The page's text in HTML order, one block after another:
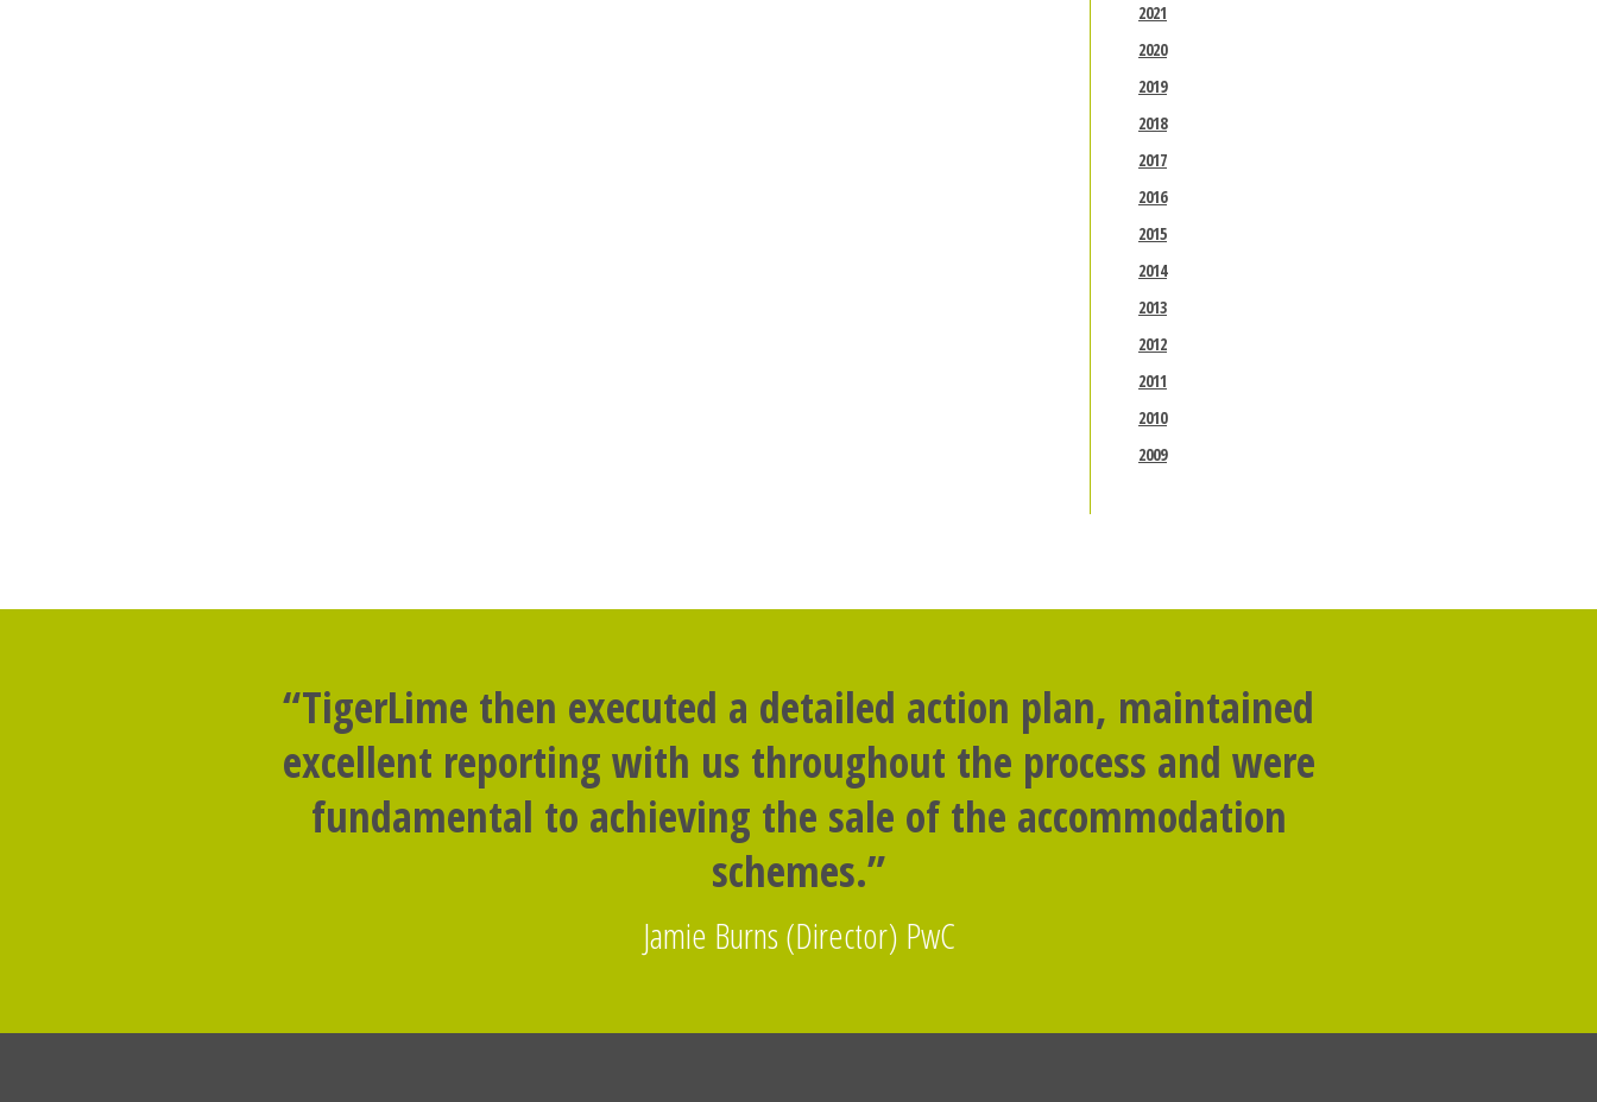
2021
2020
2019
2018
2017
2016
2015
2014
2013
2012
2011
2010
2009
“TigerLime then executed a detailed action plan, maintained
excellent reporting with us throughout the process and were
fundamental to achieving the sale of the accommodation
schemes.”
Jamie Burns (Director) PwC